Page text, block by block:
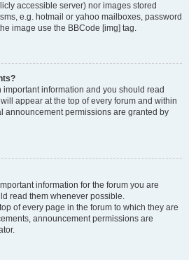
accessible server) nor images stored
e.g. hotmail or yahoo mailboxes, password
image use the BBCode [img] tag.
information and you should read
appear at the top of every forum and within
announcement permissions are granted by
information for the forum you are
read them whenever possible.
of every page in the forum to which they are
announcement permissions are